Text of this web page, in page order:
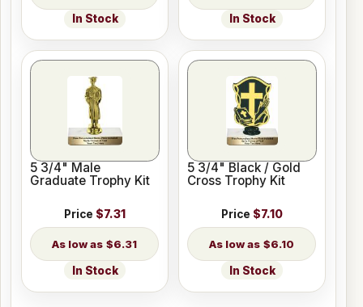
In Stock In Stock
5 3/4" Male
Graduate Trophy Kit
Price $7.31
$6.31
In Stock
5 3/4" Black / Gold
Cross Trophy Kit
Price $7.10
$6.10
In Stock